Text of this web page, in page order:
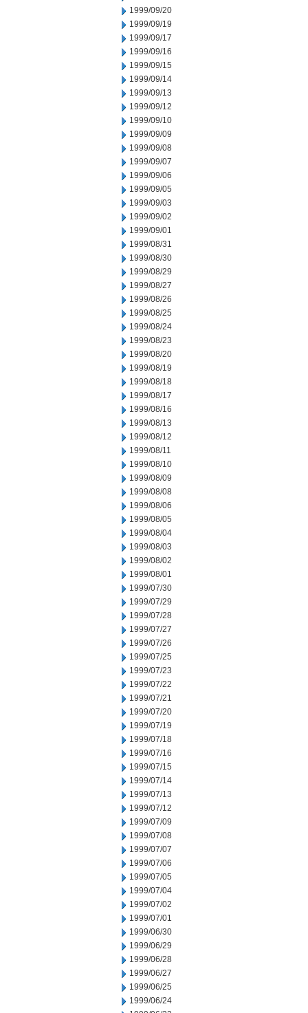
1999/09/20
1999/09/19
1999/09/17
1999/09/16
1999/09/15
1999/09/14
1999/09/13
1999/09/12
1999/09/10
1999/09/09
1999/09/08
1999/09/07
1999/09/06
1999/09/05
1999/09/03
1999/09/02
1999/09/01
1999/08/31
1999/08/30
1999/08/29
1999/08/27
1999/08/26
1999/08/25
1999/08/24
1999/08/23
1999/08/20
1999/08/19
1999/08/18
1999/08/17
1999/08/16
1999/08/13
1999/08/12
1999/08/11
1999/08/10
1999/08/09
1999/08/08
1999/08/06
1999/08/05
1999/08/04
1999/08/03
1999/08/02
1999/08/01
1999/07/30
1999/07/29
1999/07/28
1999/07/27
1999/07/26
1999/07/25
1999/07/23
1999/07/22
1999/07/21
1999/07/20
1999/07/19
1999/07/18
1999/07/16
1999/07/15
1999/07/14
1999/07/13
1999/07/12
1999/07/09
1999/07/08
1999/07/07
1999/07/06
1999/07/05
1999/07/04
1999/07/02
1999/07/01
1999/06/30
1999/06/29
1999/06/28
1999/06/27
1999/06/25
1999/06/24